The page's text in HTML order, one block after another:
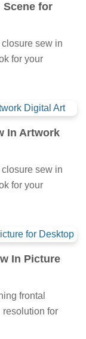
Scene for
sew in
for your
In Artwork
sew in
for your
In Picture
frontal
for